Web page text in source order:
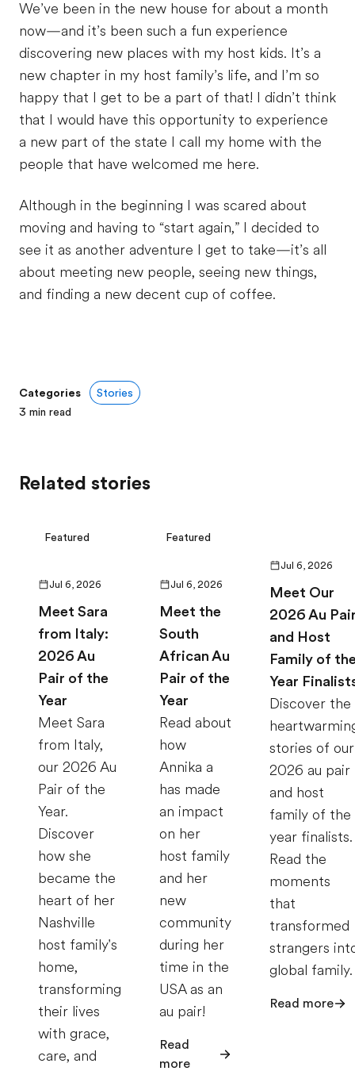
We’ve been in the new house for about a month
now—and it’s been such a fun experience
discovering new places with my host kids. It’s a
new chapter in my host family’s life, and I’m so
happy that I get to be a part of that! I didn’t think
that I would have this opportunity to experience
a new part of the state I call my home with the
people that have welcomed me here.
Although in the beginning I was scared about
moving and having to “start again,” I decided to
see it as another adventure I get to take—it’s all
about meeting new people, seeing new things,
and finding a new decent cup of coffee.
Categories
Stories
3 min read
Related stories
Featured
Jul 6, 2026
Meet Sara
from Italy:
2026 Au
Pair of the
Year
Meet Sara
from Italy,
our 2026 Au
Pair of the
Year.
Discover
how she
became the
heart of her
Nashville
host family's
home,
transforming
their lives
with grace,
care, and
Featured
Jul 6, 2026
Meet the
South
African Au
Pair of the
Year
Read about
how
Annika a
has made
an impact
on her
host family
and her
new
community
during her
time in the
USA as an
au pair!
Read
more
Jul 6, 2026
Meet Our
2026 Au
and Host
Family of
Year
Discover the
stories of our
2026 au pair
and host
family of the
year finalists.
Read the
moments
that
transformed
strangers
global family.
Read more